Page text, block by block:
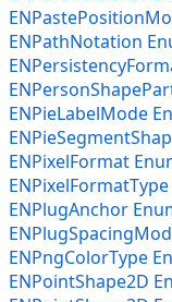
ENPathNotation
ENPieLabelMode
ENPixelFormat
ENPlugAnchor
ENPngColorType
ENPointShape2D